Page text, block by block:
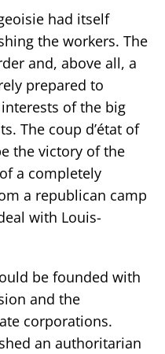
had itself
the workers. The
and, above all, a
prepared to
of the big
The coup d’état of
the victory of the
a completely
a republican camp
with Louis-
be founded with
and the
corporations.
an authoritarian